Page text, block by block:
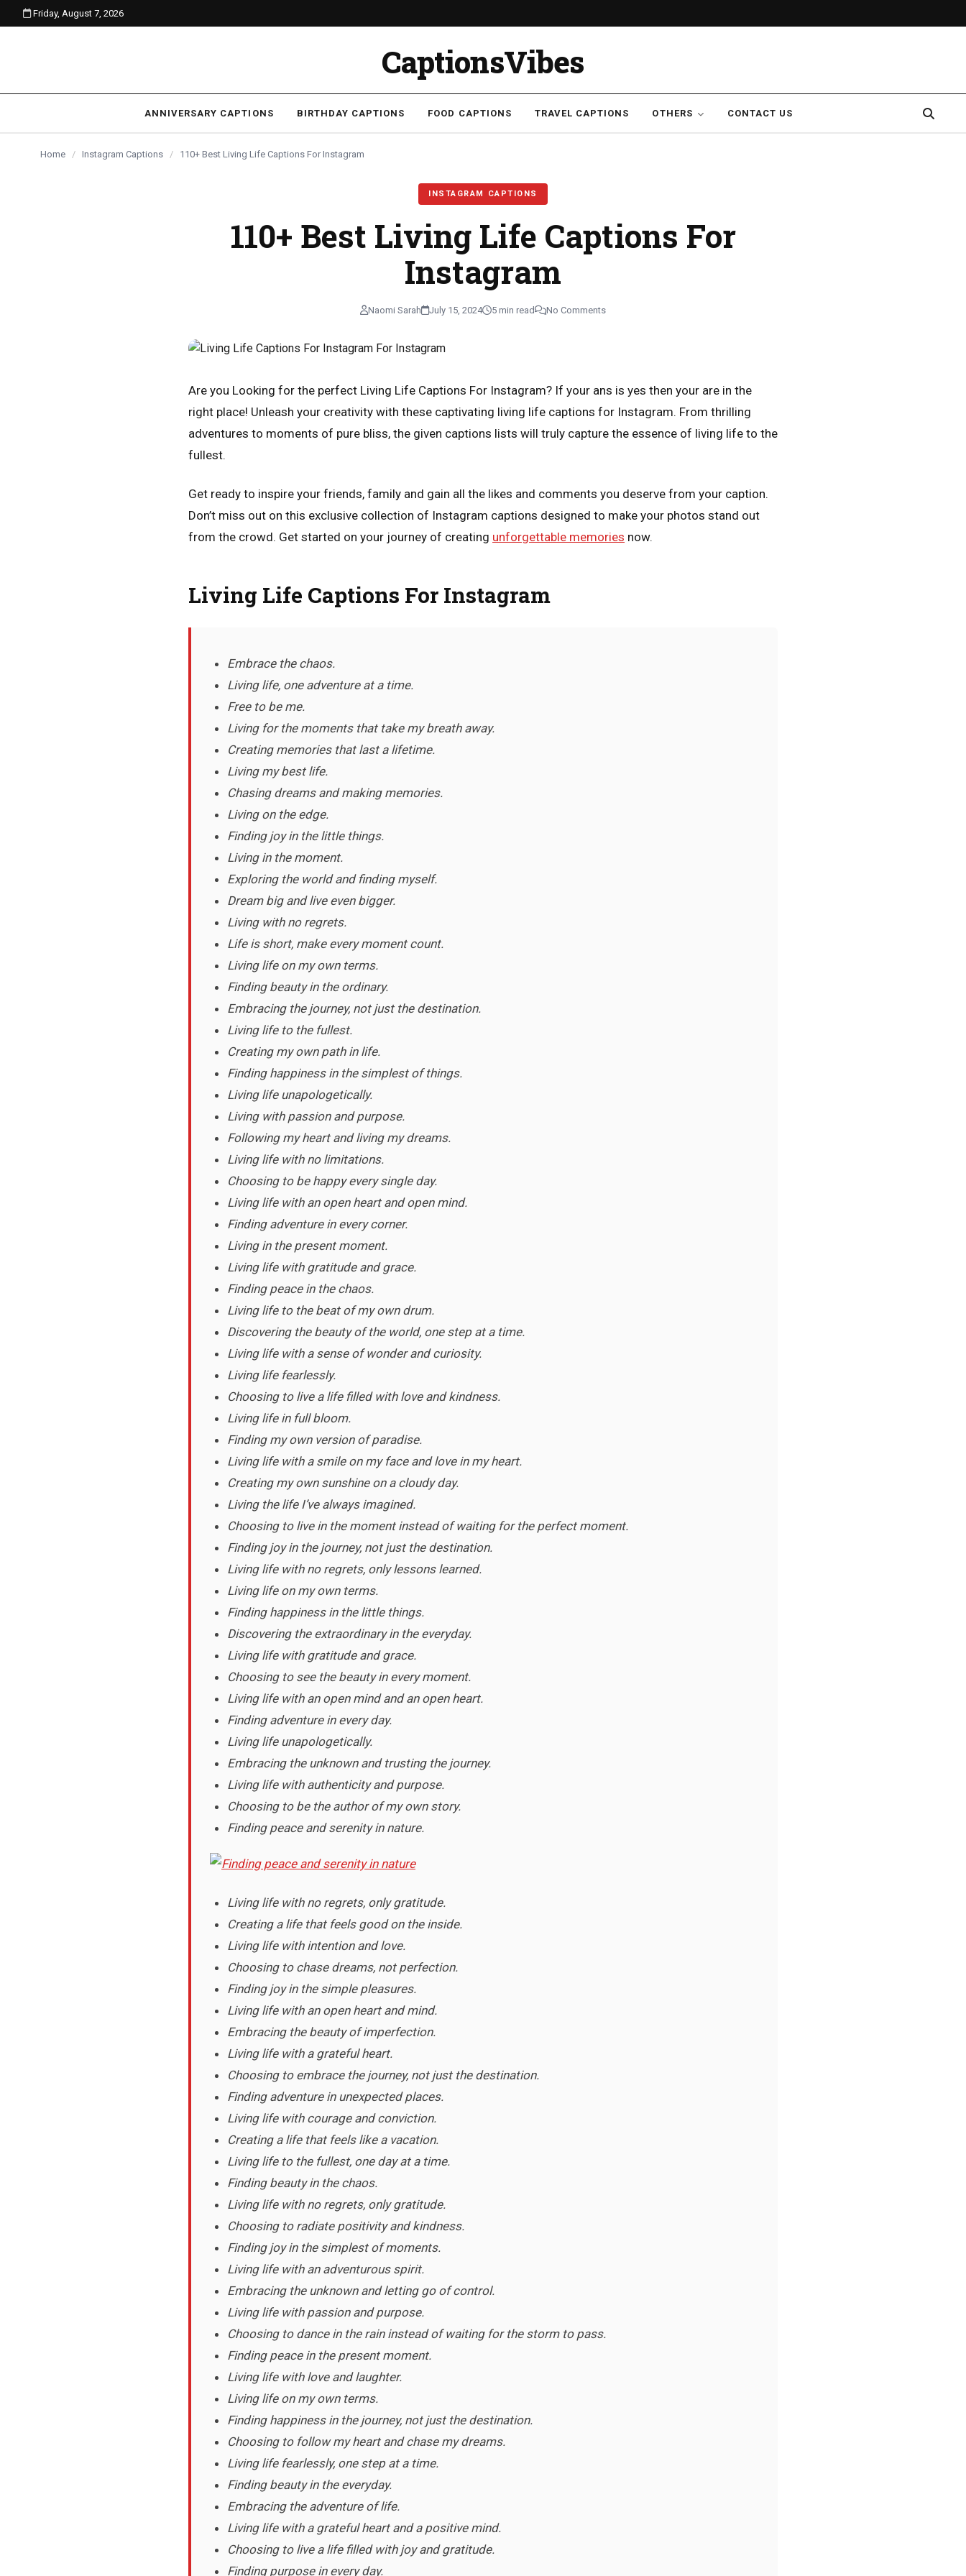
content
Friday, August 7, 2026
CaptionsVibes
ANNIVERSARY CAPTIONS BIRTHDAY CAPTIONS FOOD CAPTIONS TRAVEL CAPTIONS OTHERS CONTACT US
Home / Instagram Captions / 110+ Best Living Life Captions For Instagram
INSTAGRAM CAPTIONS
110+ Best Living Life Captions For
Instagram
Naomi Sarah July 15, 2024 5 min read No Comments
Are you Looking for the perfect Living Life Captions For Instagram? If your ans is yes then your are in the
right place! Unleash your creativity with these captivating living life captions for Instagram. From thrilling
adventures to moments of pure bliss, the given captions lists will truly capture the essence of living life to the
fullest.
Get ready to inspire your friends, family and gain all the likes and comments you deserve from your caption.
Don’t miss out on this exclusive collection of Instagram captions designed to make your photos stand out
from the crowd. Get started on your journey of creating unforgettable memories now.
Living Life Captions For Instagram
Embrace the chaos.
Living life, one adventure at a time.
Free to be me.
Living for the moments that take my breath away.
Creating memories that last a lifetime.
Living my best life.
Chasing dreams and making memories.
Living on the edge.
Finding joy in the little things.
Living in the moment.
Exploring the world and finding myself.
Dream big and live even bigger.
Living with no regrets.
Life is short, make every moment count.
Living life on my own terms.
Finding beauty in the ordinary.
Embracing the journey, not just the destination.
Living life to the fullest.
Creating my own path in life.
Finding happiness in the simplest of things.
Living life unapologetically.
Living with passion and purpose.
Following my heart and living my dreams.
Living life with no limitations.
Choosing to be happy every single day.
Living life with an open heart and open mind.
Finding adventure in every corner.
Living in the present moment.
Living life with gratitude and grace.
Finding peace in the chaos.
Living life to the beat of my own drum.
Discovering the beauty of the world, one step at a time.
Living life with a sense of wonder and curiosity.
Living life fearlessly.
Choosing to live a life filled with love and kindness.
Living life in full bloom.
Finding my own version of paradise.
Living life with a smile on my face and love in my heart.
Creating my own sunshine on a cloudy day.
Living the life I’ve always imagined.
Choosing to live in the moment instead of waiting for the perfect moment.
Finding joy in the journey, not just the destination.
Living life with no regrets, only lessons learned.
Living life on my own terms.
Finding happiness in the little things.
Discovering the extraordinary in the everyday.
Living life with gratitude and grace.
Choosing to see the beauty in every moment.
Living life with an open mind and an open heart.
Finding adventure in every day.
Living life unapologetically.
Embracing the unknown and trusting the journey.
Living life with authenticity and purpose.
Choosing to be the author of my own story.
Finding peace and serenity in nature.
Living life with no regrets, only gratitude.
Creating a life that feels good on the inside.
Living life with intention and love.
Choosing to chase dreams, not perfection.
Finding joy in the simple pleasures.
Living life with an open heart and mind.
Embracing the beauty of imperfection.
Living life with a grateful heart.
Choosing to embrace the journey, not just the destination.
Finding adventure in unexpected places.
Living life with courage and conviction.
Creating a life that feels like a vacation.
Living life to the fullest, one day at a time.
Finding beauty in the chaos.
Living life with no regrets, only gratitude.
Choosing to radiate positivity and kindness.
Finding joy in the simplest of moments.
Living life with an adventurous spirit.
Embracing the unknown and letting go of control.
Living life with passion and purpose.
Choosing to dance in the rain instead of waiting for the storm to pass.
Finding peace in the present moment.
Living life with love and laughter.
Living life on my own terms.
Finding happiness in the journey, not just the destination.
Choosing to follow my heart and chase my dreams.
Living life fearlessly, one step at a time.
Finding beauty in the everyday.
Embracing the adventure of life.
Living life with a grateful heart and a positive mind.
Choosing to live a life filled with joy and gratitude.
Finding purpose in every day.